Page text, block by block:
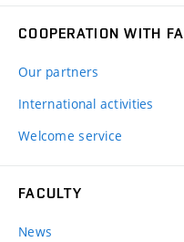
COOPERATION WITH FA
Our partners
International activities
Welcome service
FACULTY
News